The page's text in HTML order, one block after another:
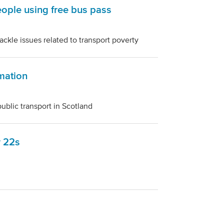
using free bus pass
issues related to transport poverty
transport in Scotland
22s